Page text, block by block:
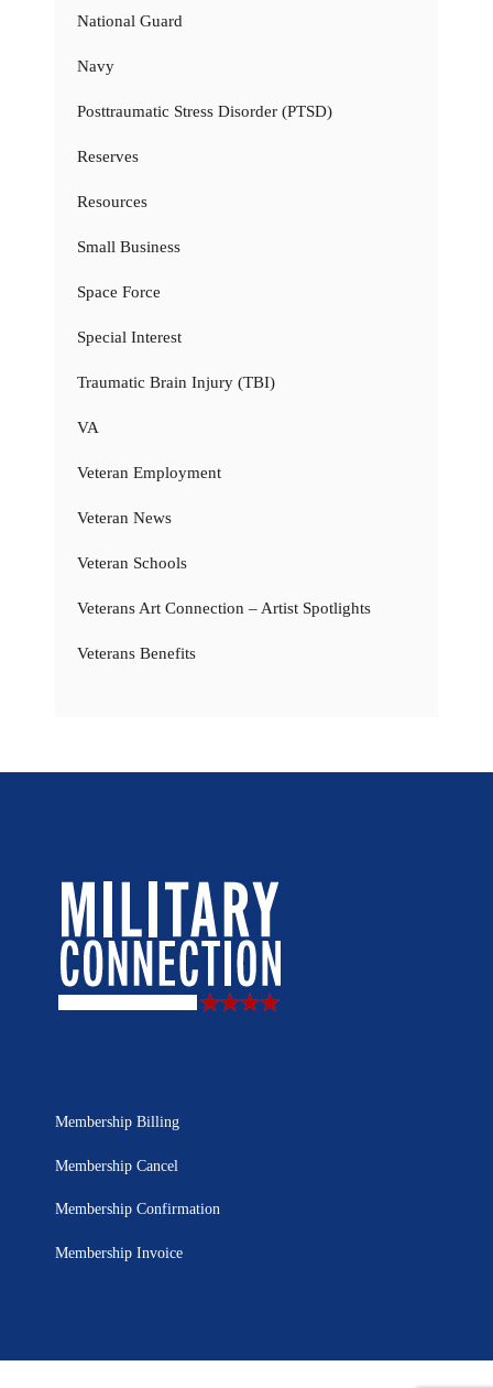
National Guard
Navy
Posttraumatic Stress Disorder (PTSD)
Reserves
Resources
Small Business
Space Force
Special Interest
Traumatic Brain Injury (TBI)
VA
Veteran Employment
Veteran News
Veteran Schools
Veterans Art Connection – Artist Spotlights
Veterans Benefits
Membership Billing
Membership Cancel
Membership Confirmation
Membership Invoice